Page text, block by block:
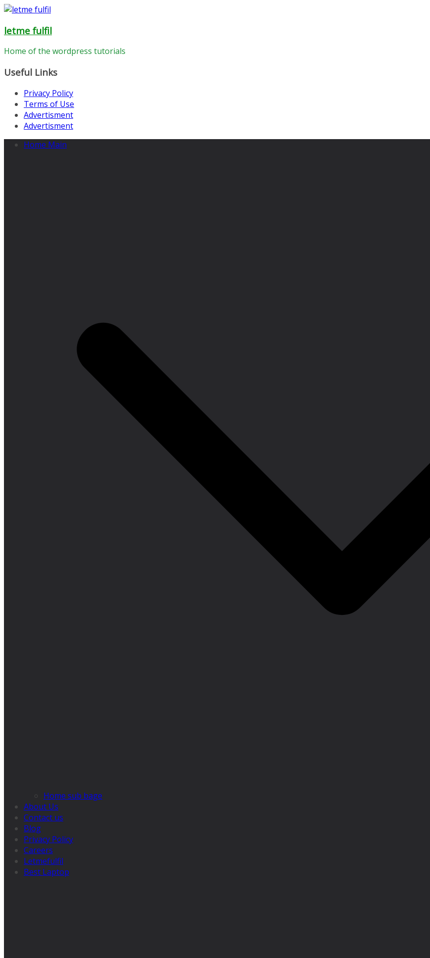
Skip
content
letme fulfil
Home of the wordpress tutorials
Useful Links
Privacy Policy
Terms of Use
Advertisment
Advertisment
Home Main
Home sub bage
About Us
Contact us
Blog
Privacy Policy
Careers
Letmefulfil
Best Laptop